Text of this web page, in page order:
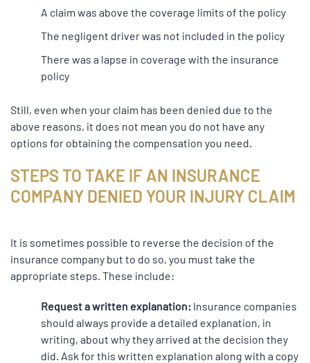
A claim was above the coverage limits of the policy
The negligent driver was not included in the policy
There was a lapse in coverage with the insurance
policy
Still, even when your claim has been denied due to the
above reasons, it does not mean you do not have any
options for obtaining the compensation you need.
STEPS TO TAKE IF AN INSURANCE
COMPANY DENIED YOUR INJURY CLAIM
It is sometimes possible to reverse the decision of the
insurance company but to do so, you must take the
appropriate steps. These include:
Request a written explanation: Insurance companies
should always provide a detailed explanation, in
writing, about why they arrived at the decision they
did. Ask for this written explanation along with a copy